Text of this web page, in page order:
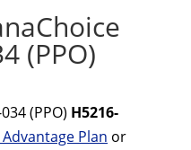
(PPO)
(PPO) H5216-
Plan or